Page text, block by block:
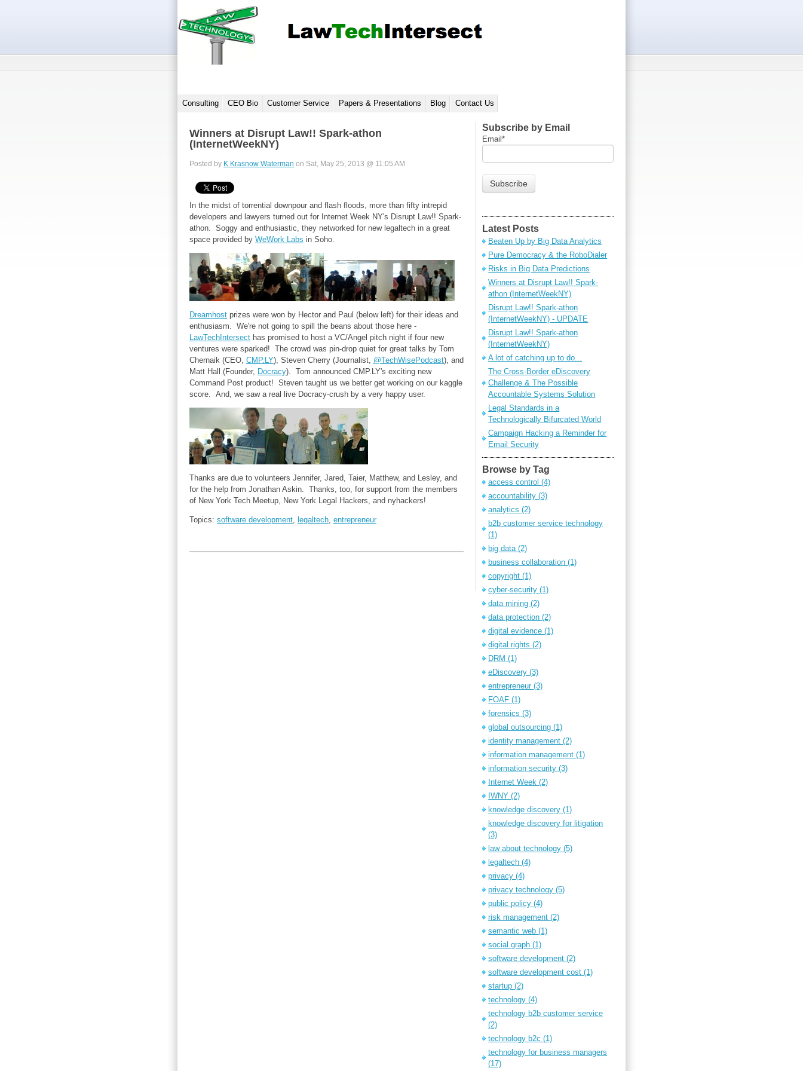
Consulting CEO Bio Customer Service Papers & Presentations Blog Contact Us
Winners at Disrupt Law!! Spark-athon
(InternetWeekNY)
Posted by K Krasnow Waterman on Sat, May 25, 2013 @ 11:05 AM
In the midst of torrential downpour and flash floods, more than fifty intrepid
developers and lawyers turned out for Internet Week NY's Disrupt Law!! Spark-
athon. Soggy and enthusiastic, they networked for new legaltech in a great
space provided by WeWork Labs in Soho.
Dreamhost prizes were won by Hector and Paul (below left) for their ideas and
enthusiasm. We're not going to spill the beans about those here -
LawTechIntersect has promised to host a VC/Angel pitch night if four new
ventures were sparked! The crowd was pin-drop quiet for great talks by Tom
Chernaik (CEO, CMP.LY), Steven Cherry (Journalist, @TechWisePodcast), and
Matt Hall (Founder, Docracy). Tom announced CMP.LY's exciting new
Command Post product! Steven taught us we better get working on our kaggle
score. And, we saw a real live Docracy-crush by a very happy user.
Thanks are due to volunteers Jennifer, Jared, Taier, Matthew, and Lesley, and
for the help from Jonathan Askin. Thanks, too, for support from the members
of New York Tech Meetup, New York Legal Hackers, and nyhackers!
Topics: software development, legaltech, entrepreneur
Subscribe by Email
Email*
Latest Posts
Beaten Up by Big Data Analytics
Pure Democracy & the RoboDialer
Risks in Big Data Predictions
Winners at Disrupt Law!! Spark-
athon (InternetWeekNY)
Disrupt Law!! Spark-athon
(InternetWeekNY) - UPDATE
Disrupt Law!! Spark-athon
(InternetWeekNY)
A lot of catching up to do...
The Cross-Border eDiscovery
Challenge & The Possible
Accountable Systems Solution
Legal Standards in a
Technologically Bifurcated World
Campaign Hacking a Reminder for
Email Security
Browse by Tag
access control(4)
accountability(3)
analytics(2)
b2b customer service technology
(1)
big data(2)
business collaboration(1)
copyright(1)
cyber-security(1)
data mining(2)
data protection(2)
digital evidence(1)
digital rights(2)
DRM(1)
eDiscovery(3)
entrepreneur(3)
FOAF(1)
forensics(3)
global outsourcing(1)
identity management(2)
information management(1)
information security(3)
Internet Week(2)
IWNY(2)
knowledge discovery(1)
knowledge discovery for litigation
(3)
law about technology(5)
legaltech(4)
privacy(4)
privacy technology(5)
public policy(4)
risk management(2)
semantic web(1)
social graph(1)
software development(2)
software development cost(1)
startup(2)
technology(4)
technology b2b customer service
(2)
technology b2c(1)
technology for business managers
(17)